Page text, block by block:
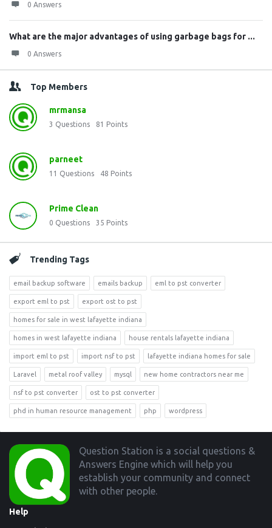
0 Answers
What are the major advantages of using garbage bags for ...
0 Answers
Top Members
mrmansa
3 Questions 81 Points
parneet
11 Questions 48 Points
Prime Clean
0 Questions 35 Points
Trending Tags
email backup software emails backup eml to pst converter
export eml to pst export ost to pst
homes for sale in west lafayette indiana
homes in west lafayette indiana house rentals lafayette indiana
import eml to pst import nsf to pst lafayette indiana homes for sale
Laravel metal roof valley mysql new home contractors near me
nsf to pst converter ost to pst converter
phd in human resource management php wordpress
Footer
Question Station is a social questions &
Answers Engine which will help you
establish your community and connect
with other people.
Help